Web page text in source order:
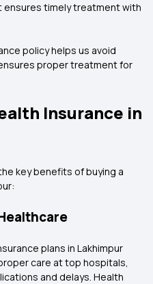
ensures timely treatment with
policy helps us avoid
proper treatment for
Insurance in
key benefits of buying a
plans in Lakhimpur
care at top hospitals,
and delays. Health